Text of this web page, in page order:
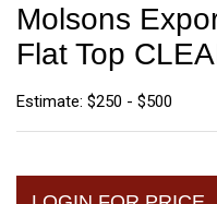
Molsons
Flat Top
Estimate: $250 - $500